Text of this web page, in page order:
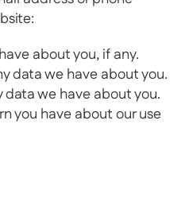
about you, if any.
data we have about you.
data we have about you.
you have about our use